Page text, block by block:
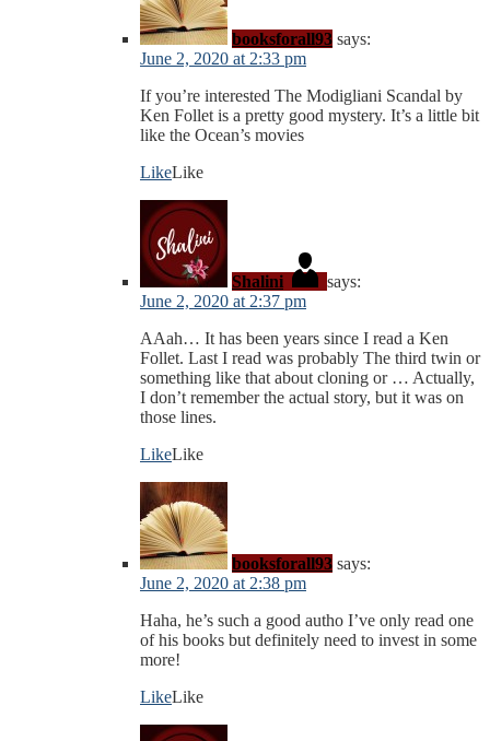
booksforall93 says:
June 2, 2020 at 2:33 pm
If you’re interested The Modigliani Scandal by
Ken Follet is a pretty good mystery. It’s a little bit
like the Ocean’s movies
LikeLike
Shalini
says:
June 2, 2020 at 2:37 pm
AAah… It has been years since I read a Ken
Follet. Last I read was probably The third twin or
something like that about cloning or … Actually,
I don’t remember the actual story, but it was on
those lines.
LikeLike
booksforall93 says:
June 2, 2020 at 2:38 pm
Haha, he’s such a good autho I’ve only read one
of his books but definitely need to invest in some
more!
LikeLike